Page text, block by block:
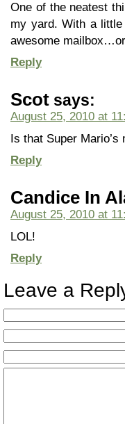
One of the neatest
my yard. With a
awesome
Reply
Scot says:
August 25, 2010 at
Is that Super Mario’s
Reply
Candice In
August 25, 2010 at
LOL!
Reply
Leave a